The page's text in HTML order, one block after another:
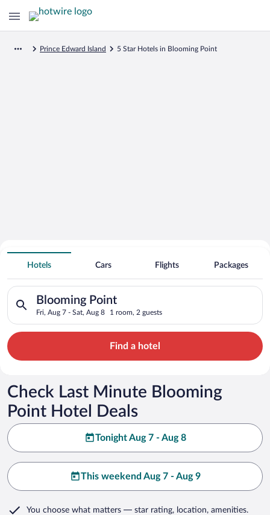
Prince Edward Island 5 Star Hotels in Blooming Point
Search for Cheap Deals on
5 Star Hotels in Blooming Point
Hotels Cars Flights Packages
Blooming Point
Fri, Aug 7 - Sat, Aug 8 1 room, 2 guests
Search for hotels in Blooming Point. Check-in on Fri, Aug 7,
Find a hotel
Check Last Minute Blooming
Point Hotel Deals
Tonight Aug 7 - Aug 8
This weekend Aug 7 - Aug 9
You choose what matters — star rating, location, amenities.